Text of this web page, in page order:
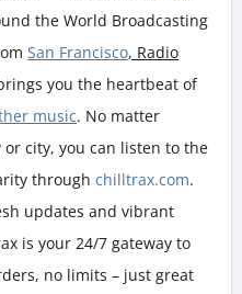
the World Broadcasting
San Francisco, Radio
you the heartbeat of
music. No matter
city, you can listen to the
through chilltrax.com.
updates and vibrant
is your 24/7 gateway to
no limits – just great